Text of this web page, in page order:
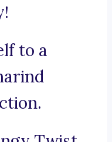
to a